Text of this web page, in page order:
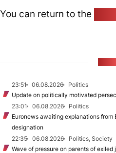
You can return to the
23:51 06.08.2026
Politics
Update on politically motivated
23:01
06.08.2026
Politics
Euronews awaiting explanations from
designation
22:35
06.08.2026
Politics, Society
Wave of pressure on parents of